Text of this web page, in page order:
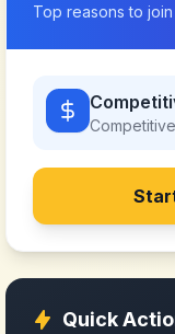
Top reasons to
Competitive
Quick